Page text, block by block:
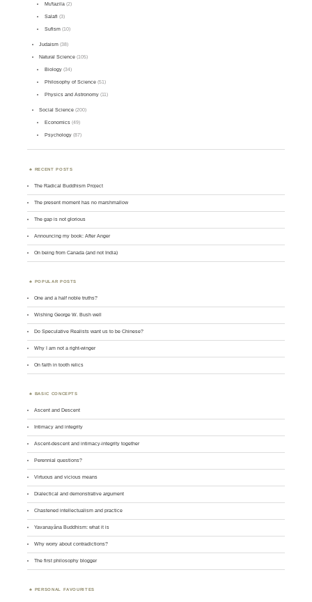
Mu'tazila(2)
Salafi (3)
Sufism(10)
Judaism (38)
Natural Science (105)
Biology(34)
Philosophy of Science(51)
Physics and Astronomy(11)
Social Science (200)
Economics(49)
Psychology(87)
RECENT POSTS
The Radical Buddhism Project
The present moment has no marshmallow
The gap is not glorious
Announcing my book: After Anger
On being from Canada (and not India)
POPULAR POSTS
One and a half noble truths?
Wishing George W. Bush well
Do Speculative Realists want us to be Chinese?
Why I am not a right-winger
On faith in tooth relics
BASIC CONCEPTS
Ascent and Descent
Intimacy and integrity
Ascent-descent and intimacy-integrity together
Perennial questions?
Virtuous and vicious means
Dialectical and demonstrative argument
Chastened intellectualism and practice
Yavanayāna Buddhism: what it is
Why worry about contradictions?
The first philosophy blogger
PERSONAL FAVOURITES